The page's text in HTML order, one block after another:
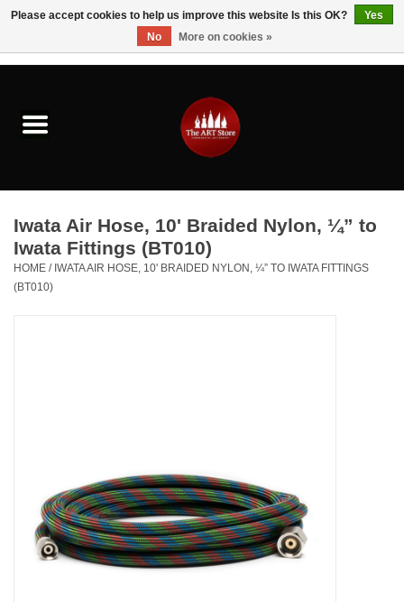
Brushes & Brush Accessories
Paints & Mediums
Drawing & Illustration
Studio Supplies
Canvas & Surfaces
Furniture & Easels
Iwata Air Hose, 10' Braided Nylon, ¼” to
Iwata Fittings (BT010)
HOME / IWATA AIR HOSE, 10' BRAIDED NYLON, ¼” TO IWATA FITTINGS
(BT010)
Please accept cookies to help us improve this website Is this OK?
Yes
No
More on cookies »